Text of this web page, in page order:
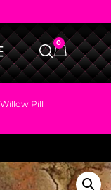
0
Pill